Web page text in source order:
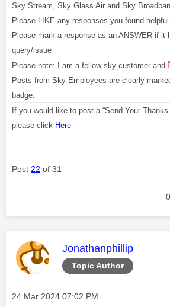
Sky Stream, Sky Glass Air and Sky
Please LIKE any responses you found helpful
Please mark a response as an ANSWER if it
query/issue
Please note: I am a fellow sky customer and
Posts from Sky Employees are clearly
badge.
If you would like to post a “Send Your
please click Here
Post 22 of 31
0
Topic Author
This message was
Jonathanphillip
Message posted on
‎24 Mar 2024 07:02 PM